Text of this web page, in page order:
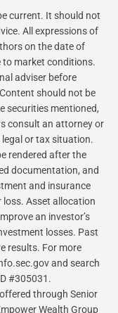
current. It should not
All expressions of
on the date of
to market conditions.
adviser before
should not be
securities mentioned,
consult an attorney or
or tax situation.
rendered after the
documentation, and
and insurance
Asset allocation
an investor’s
losses. Past
results. For more
and search
#305031.
through Senior
Wealth Group